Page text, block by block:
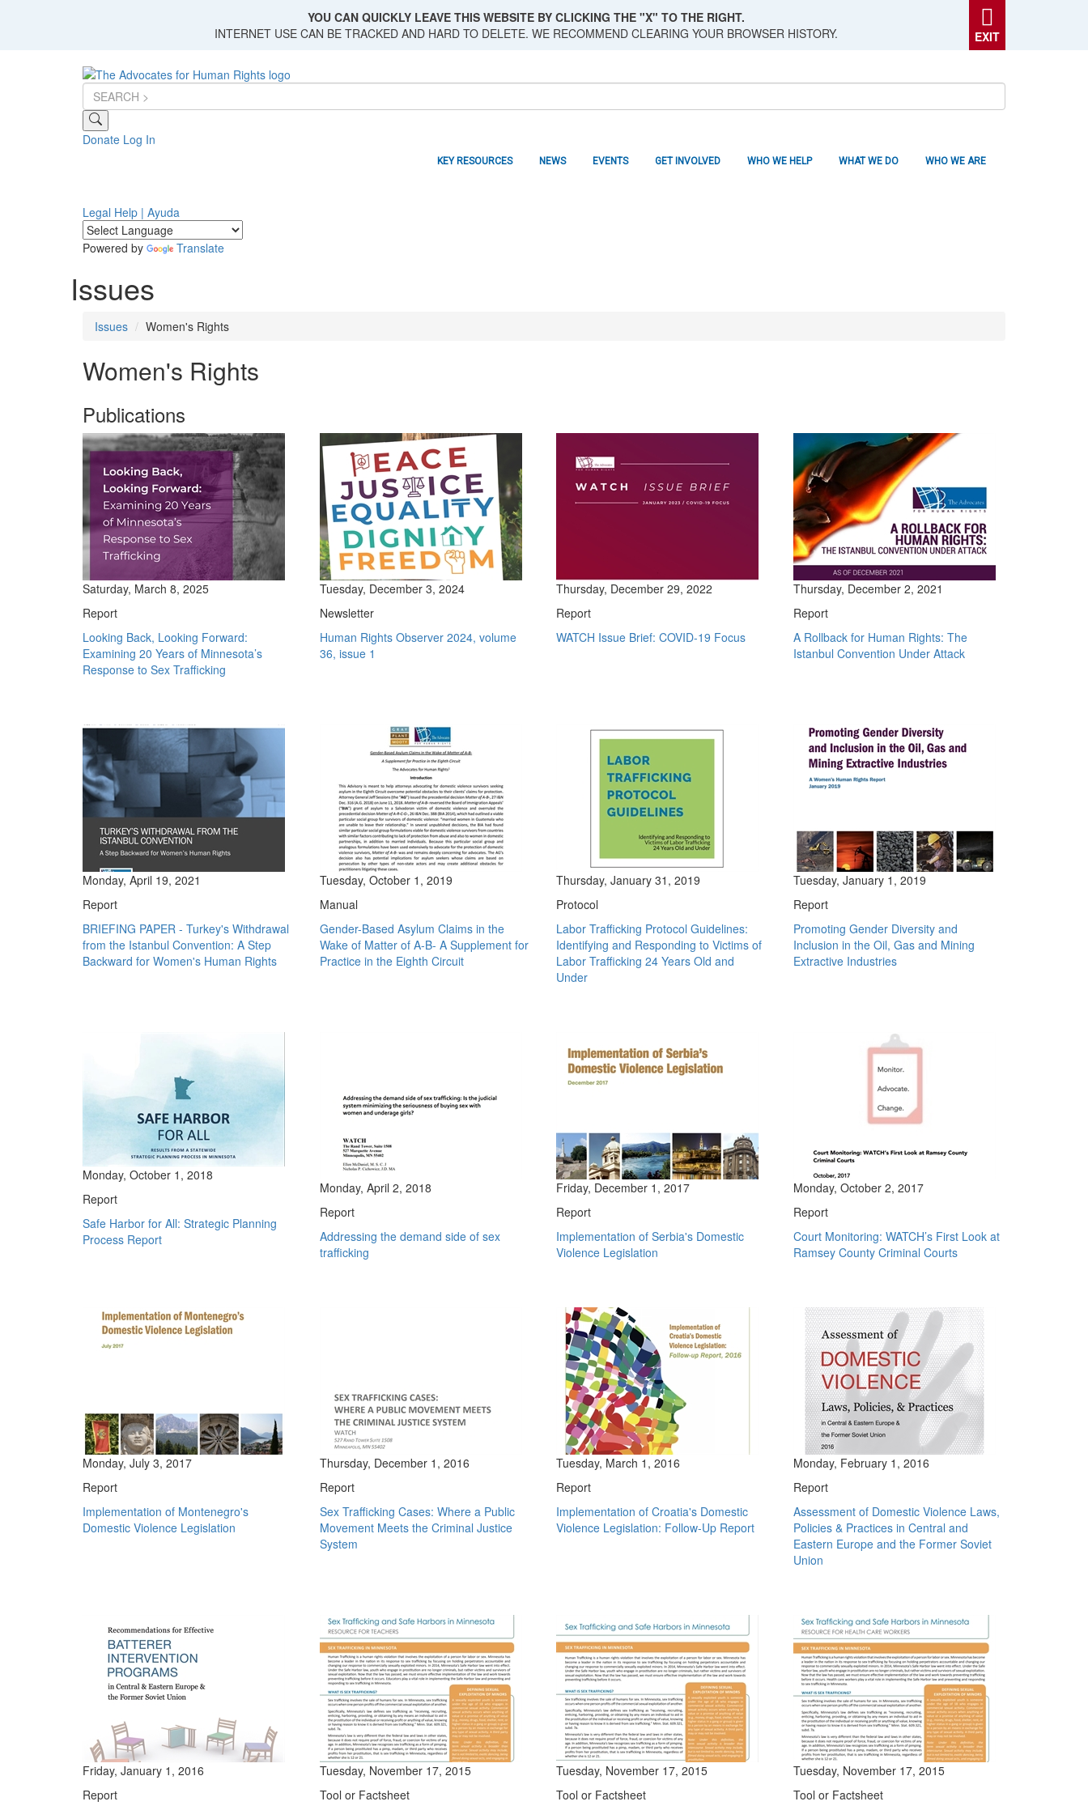
YOU CAN QUICKLY LEAVE THIS WEBSITE BY CLICKING THE "X" TO THE RIGHT.
INTERNET USE CAN BE TRACKED AND HARD TO DELETE. WE RECOMMEND CLEARING YOUR BROWSER HISTORY.
EXIT
Donate Log In
WHO WE ARE
WHAT WE DO
WHO WE HELP
GET INVOLVED
EVENTS
NEWS
KEY RESOURCES
Legal Help | Ayuda
Powered by Translate
Issues
Issues Women's Rights
Women's Rights
Publications
Saturday, March 8, 2025
Report
Looking Back, Looking Forward:
Examining 20 Years of Minnesota’s
Response to Sex Trafficking
Tuesday, December 3, 2024
Newsletter
Human Rights Observer 2024, volume
36, issue 1
Thursday, December 29, 2022
Report
WATCH Issue Brief: COVID-19 Focus
Thursday, December 2, 2021
Report
A Rollback for Human Rights: The
Istanbul Convention Under Attack
Monday, April 19, 2021
Report
BRIEFING PAPER - Turkey's Withdrawal
from the Istanbul Convention: A Step
Backward for Women's Human Rights
Tuesday, October 1, 2019
Manual
Gender-Based Asylum Claims in the
Wake of Matter of A-B- A Supplement for
Practice in the Eighth Circuit
Thursday, January 31, 2019
Protocol
Labor Trafficking Protocol Guidelines:
Identifying and Responding to Victims of
Labor Trafficking 24 Years Old and
Under
Tuesday, January 1, 2019
Report
Promoting Gender Diversity and
Inclusion in the Oil, Gas and Mining
Extractive Industries
Monday, October 1, 2018
Report
Safe Harbor for All: Strategic Planning
Process Report
Monday, April 2, 2018
Report
Addressing the demand side of sex
trafficking
Friday, December 1, 2017
Report
Implementation of Serbia's Domestic
Violence Legislation
Monday, October 2, 2017
Report
Court Monitoring: WATCH’s First Look at
Ramsey County Criminal Courts
Monday, July 3, 2017
Report
Implementation of Montenegro's
Domestic Violence Legislation
Thursday, December 1, 2016
Report
Sex Trafficking Cases: Where a Public
Movement Meets the Criminal Justice
System
Tuesday, March 1, 2016
Report
Implementation of Croatia's Domestic
Violence Legislation: Follow-Up Report
Monday, February 1, 2016
Report
Assessment of Domestic Violence Laws,
Policies & Practices in Central and
Eastern Europe and the Former Soviet
Union
Friday, January 1, 2016
Report
Tuesday, November 17, 2015
Tool or Factsheet
Tuesday, November 17, 2015
Tool or Factsheet
Tuesday, November 17, 2015
Tool or Factsheet